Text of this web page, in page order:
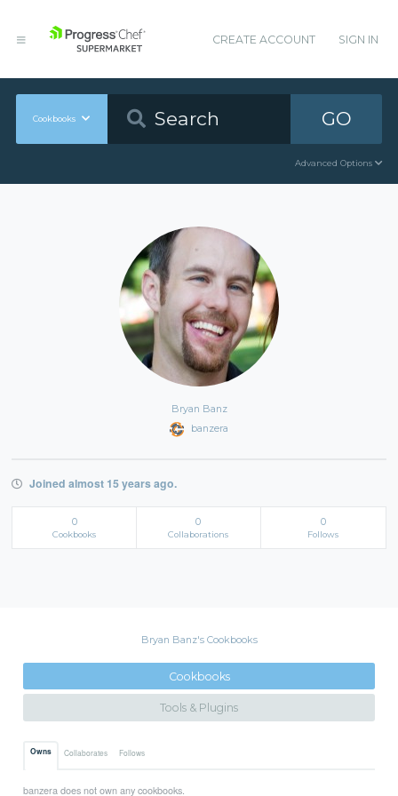
CREATE ACCOUNT SIGN IN
Cookbooks GO
Advanced Options
Bryan Banz
banzera
Joined almost 15 years ago.
0
Cookbooks
0
Collaborations
0
Follows
Bryan Banz's Cookbooks
Cookbooks
Tools & Plugins
Owns Collaborates Follows
banzera does not own any cookbooks.